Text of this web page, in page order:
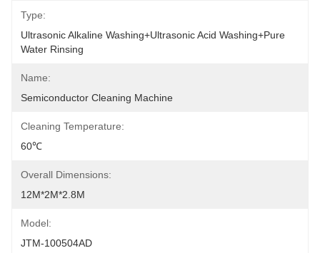
Type:
Ultrasonic Alkaline Washing+Ultrasonic Acid Washing+Pure
Water Rinsing
Name:
Semiconductor Cleaning Machine
Cleaning Temperature:
60℃
Overall Dimensions:
12M*2M*2.8M
Model:
JTM-100504AD